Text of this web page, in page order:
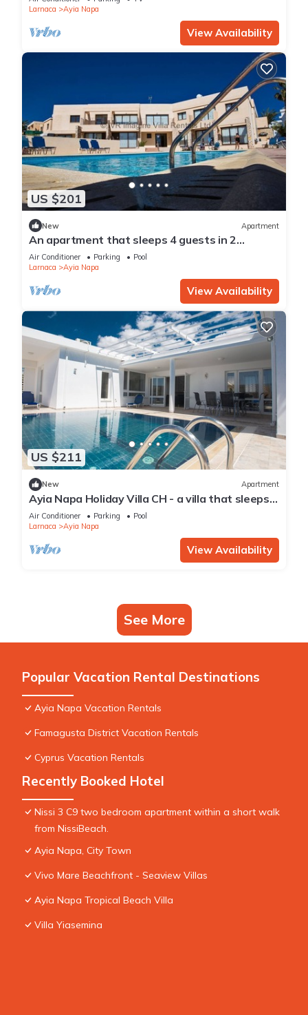
Larnaca
Ayia Napa
View Availability
US $201
New Apartment
An apartment that sleeps 4 guests in 2
bedrooms
Air Conditioner Parking
Pool
Larnaca
Ayia Napa
View Availability
US $211
New Apartment
Ayia Napa Holiday Villa CH - a villa that sleeps 8
guests in 4 bedrooms
Air Conditioner Parking
Pool
Larnaca
Ayia Napa
View Availability
See More
Popular Vacation Rental Destinations
Ayia Napa Vacation Rentals
Famagusta District Vacation Rentals
Cyprus Vacation Rentals
Recently Booked Hotel
Nissi 3 C9 two bedroom apartment within a short walk
from NissiBeach.
Ayia Napa, City Town
Vivo Mare Beachfront - Seaview Villas
Ayia Napa Tropical Beach Villa
Villa Yiasemina